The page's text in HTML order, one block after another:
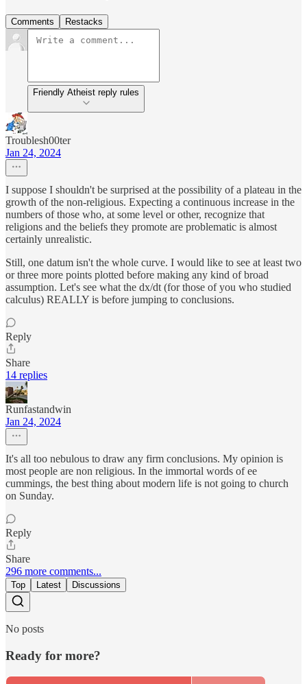
Comments Restacks
Friendly Atheist reply rules
Troublesh00ter
Jan 24, 2024
I suppose I shouldn't be surprised at the possibility of a plateau in the
growth of the non-religious. Expecting a continuous increase in the
numbers of those who, at some level or other, recognize that
religions and the beliefs they promote are problematic is almost
certainly unrealistic.
Still, one datum isn't the whole curve. I would like to see at least two
or three more points plotted before making any kind of broad
assumption. Let's see what the dx/dt (for those of you who studied
calculus) REALLY is before jumping to conclusions.
Reply
Share
14 replies
Runfastandwin
Jan 24, 2024
It's all too nebulous to draw any firm conclusions. My opinion is
most people are non religious. In the immortal words of ee
cummings, the best thing about modern life is not going to church
on Sunday.
Reply
Share
296 more comments...
Top Latest Discussions
No posts
Ready for more?